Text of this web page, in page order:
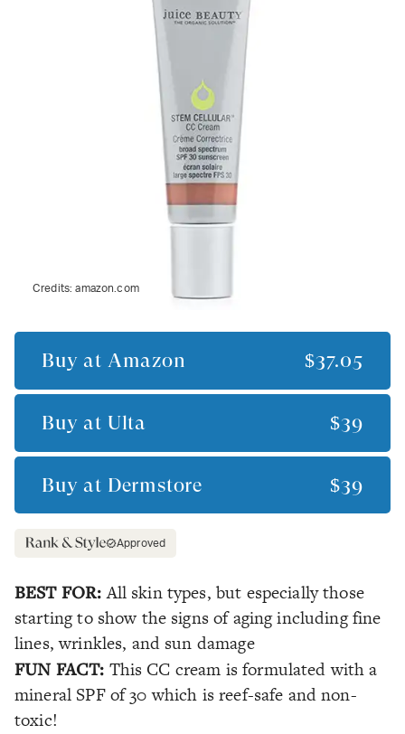
Credits:amazon.com
Buy at Amazon $37.05
Buy at Ulta $39
Buy at Dermstore $39
Approved
BEST FOR:All skin types, but especially those
starting to show the signs of aging including fine
lines, wrinkles, and sun damage
FUN FACT: This CC cream is formulated with a
mineral SPF of 30 which is reef-safe and non-
toxic!